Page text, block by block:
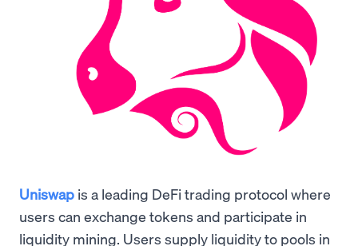
Uniswap is a leading DeFi trading protocol where
users can exchange tokens and participate in
liquidity mining. Users supply liquidity to pools in